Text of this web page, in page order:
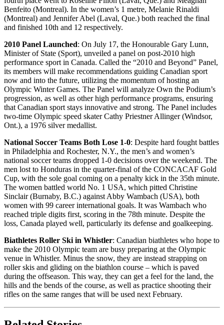
Benfeito (Montreal). In the women’s 1 metre, Melanie Rinaldi
(Montreal) and Jennifer Abel (Laval, Que.) both reached the final
and finished 10th and 12 respectively.
2010 Panel Launched: On July 17, the Honourable Gary Lunn,
Minister of State (Sport), unveiled a panel on post-2010 high
performance sport in Canada. Called the “2010 and Beyond” Panel,
its members will make recommendations guiding Canadian sport
now and into the future, utilizing the momentum of hosting an
Olympic Winter Games. The Panel will analyze Own the Podium’s
progression, as well as other high performance programs, ensuring
that Canadian sport stays innovative and strong. The Panel includes
two-time Olympic speed skater Cathy Priestner Allinger (Windsor,
Ont.), a 1976 silver medallist.
National Soccer Teams Both Lose 1-0: Despite hard fought battles
in Philadelphia and Rochester, N.Y., the men’s and women’s
national soccer teams dropped 1-0 decisions over the weekend. The
men lost to Honduras in the quarter-final of the CONCACAF Gold
Cup, with the sole goal coming on a penalty kick in the 35th minute.
The women battled world No. 1 USA, which pitted Christine
Sinclair (Burnaby, B.C.) against Abby Wambach (USA), both
women with 99 career international goals. It was Wambach who
reached triple digits first, scoring in the 78th minute. Despite the
loss, Canada played well, particularly its defense and goalkeeping.
Biathletes Roller Ski in Whistler: Canadian biathletes who hope to
make the 2010 Olympic team are busy preparing at the Olympic
venue in Whistler. Minus the snow, they are instead strapping on
roller skis and gliding on the biathlon course – which is paved
during the offseason. This way, they can get a feel for the land, the
hills and the bends of the course, as well as practice shooting their
rifles on the same ranges that will be used next February.